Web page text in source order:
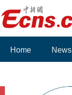
Home News